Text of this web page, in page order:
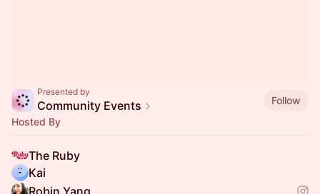
Presented by
Community Events
Follow
Hosted By
The Ruby
Kai
Robin Yang